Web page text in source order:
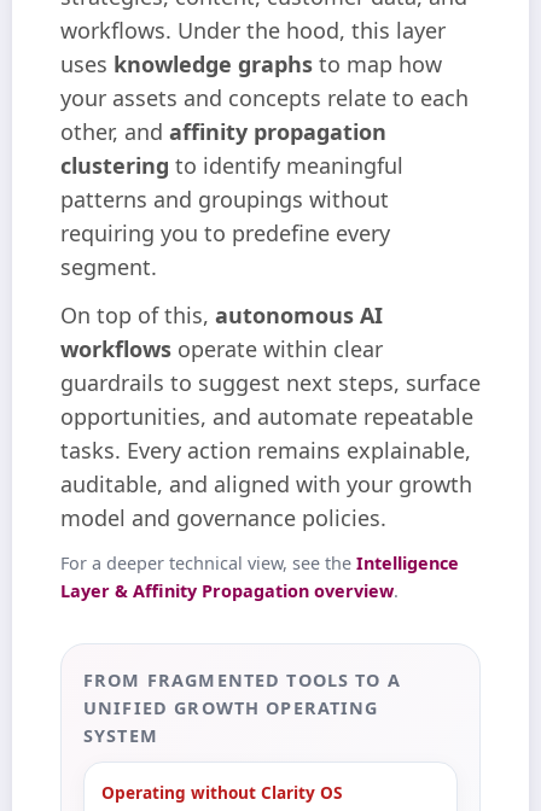
workflows. Under the hood, this layer
uses knowledge graphs to map how
your assets and concepts relate to each
other, and affinity propagation
clustering to identify meaningful
patterns and groupings without
requiring you to predefine every
segment.
On top of this, autonomous AI
workflows operate within clear
guardrails to suggest next steps, surface
opportunities, and automate repeatable
tasks. Every action remains explainable,
auditable, and aligned with your growth
model and governance policies.
For a deeper technical view, see the Intelligence
Layer & Affinity Propagation overview.
FROM FRAGMENTED TOOLS TO A
UNIFIED GROWTH OPERATING
SYSTEM
Operating without Clarity OS